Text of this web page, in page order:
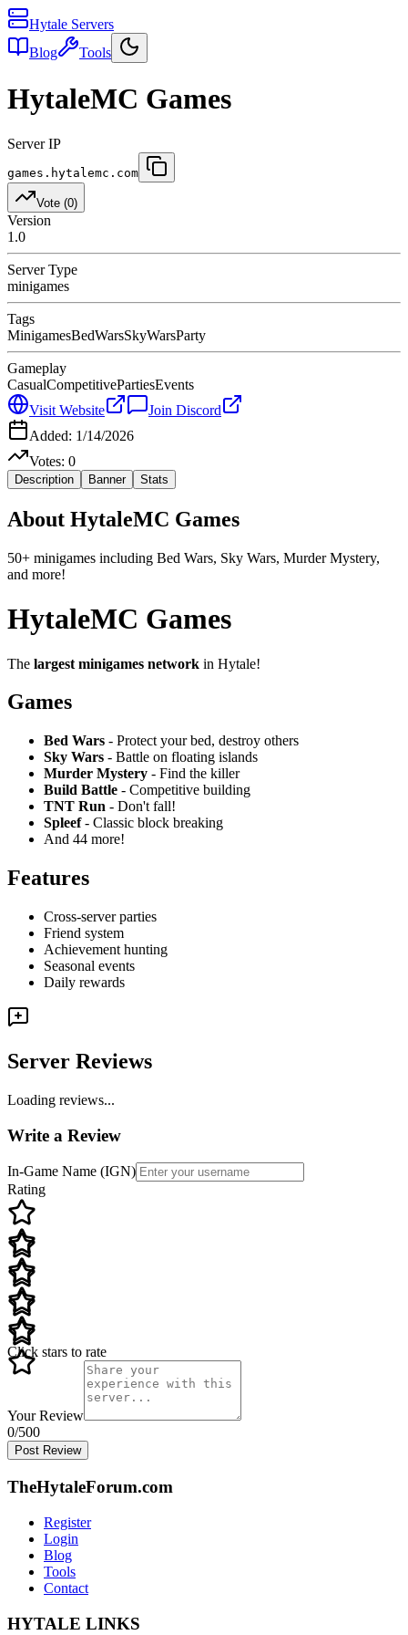
Hytale Servers
Blog
Tools
HytaleMC Games
Server IP
games.hytalemc.com
Vote (0)
Version
1.0
Server Type
minigames
Tags
MinigamesBedWarsSkyWarsParty
Gameplay
CasualCompetitivePartiesEvents
Visit Website
Join Discord
Added: 1/14/2026
Votes: 0
Description Banner Stats
About HytaleMC Games
50+ minigames including Bed Wars, Sky Wars, Murder Mystery,
and more!
HytaleMC Games
The largest minigames network in Hytale!
Games
Bed Wars - Protect your bed, destroy others
Sky Wars - Battle on floating islands
Murder Mystery - Find the killer
Build Battle - Competitive building
TNT Run - Don't fall!
Spleef- Classic block breaking
And 44 more!
Features
Cross-server parties
Friend system
Achievement hunting
Seasonal events
Daily rewards
Server Reviews
Loading reviews...
Write a Review
In-Game Name (IGN)
Rating
Click stars to rate
Your Review
0/500
Post Review
TheHytaleForum.com
Register
Login
Blog
Tools
Contact
HYTALE LINKS